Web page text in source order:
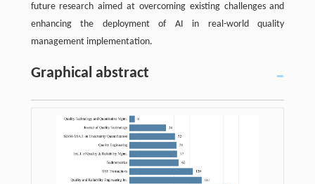
future research aimed at overcoming existing challenges and
enhancing the deployment of AI in real-world quality
management implementation.
Graphical abstract